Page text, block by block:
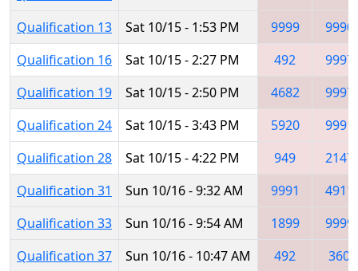
Qualification 13
Sat 10/15 - 1:53 PM 9999
9990
Qualification 16
Sat 10/15 - 2:27 PM 492
9997
Qualification 19
Sat 10/15 - 2:50 PM 4682
9997
Qualification 24
Sat 10/15 - 3:43 PM 5920
9991
Qualification 28
Sat 10/15 - 4:22 PM 949
2147
Qualification 31
Sun 10/16 - 9:32 AM 9991
4911
Qualification 33
Sun 10/16 - 9:54 AM 1899
9999
Qualification 37
Sun 10/16 - 10:47 AM 492
360